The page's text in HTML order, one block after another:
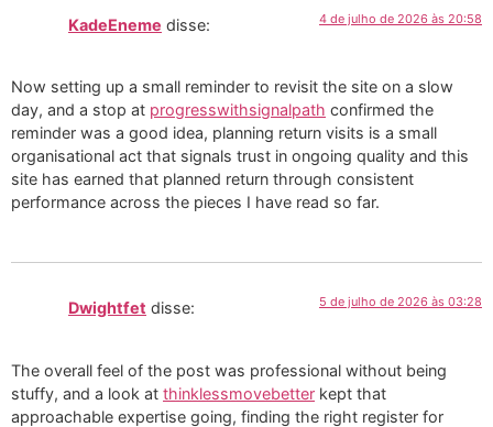
KadeEneme disse: 4 de julho de 2026 às 20:58
Now setting up a small reminder to revisit the site on a slow
day, and a stop at progresswithsignalpath confirmed the
reminder was a good idea, planning return visits is a small
organisational act that signals trust in ongoing quality and this
site has earned that planned return through consistent
performance across the pieces I have read so far.
Dwightfet disse: 5 de julho de 2026 às 03:28
The overall feel of the post was professional without being
stuffy, and a look at thinklessmovebetter kept that
approachable expertise going, finding the right register for